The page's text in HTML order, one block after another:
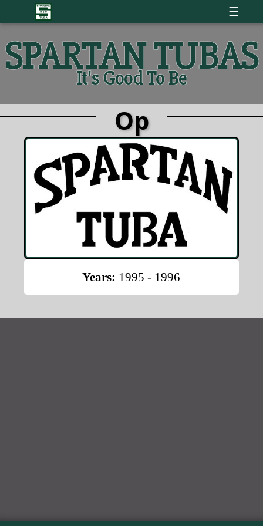
☰
SPARTAN TUBAS
It's Good To Be
Op
Years: 1995 - 1996